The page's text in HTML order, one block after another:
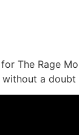
The Rage
without a